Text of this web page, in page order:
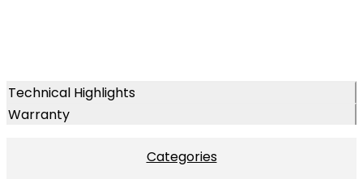
Technical Highlights
Warranty
Categories